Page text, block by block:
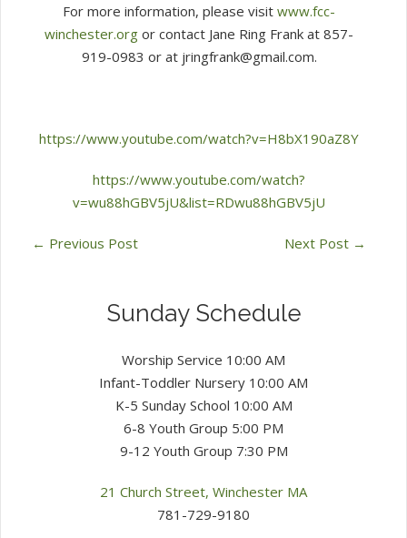
For more information, please visit www.fcc-
winchester.org or contact Jane Ring Frank at 857-
919-0983 or at jringfrank@gmail.com.
https://www.youtube.com/watch?v=H8bX190aZ8Y
https://www.youtube.com/watch?
v=wu88hGBV5jU&list=RDwu88hGBV5jU
← Previous Post Next Post →
Sunday Schedule
Worship Service 10:00 AM
Infant-Toddler Nursery 10:00 AM
K-5 Sunday School 10:00 AM
6-8 Youth Group 5:00 PM
9-12 Youth Group 7:30 PM
21 Church Street, Winchester MA
781-729-9180